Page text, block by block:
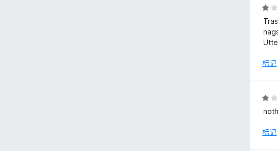
5
评
分
1
/
标记
评
分
/标记